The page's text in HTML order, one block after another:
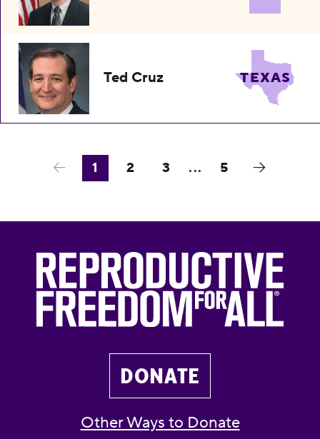
Ted Cruz TEXAS
1 2 3 ... 5
DONATE
Other Ways to Donate